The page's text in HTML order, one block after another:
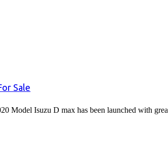
Sale
Model Isuzu D max has been launched with